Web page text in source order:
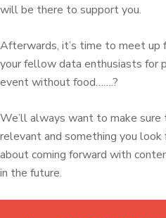
will be there to support you.
Afterwards, it’s time to meet
your fellow data enthusiasts for
event without food…….?
We’ll always want to make
relevant and something you look
about coming forward with
in the future.